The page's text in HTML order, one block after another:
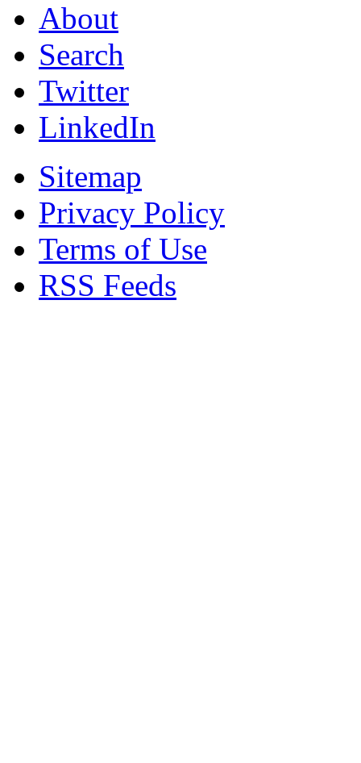
About
Search
Twitter
LinkedIn
Sitemap
Privacy Policy
Terms of Use
RSS Feeds